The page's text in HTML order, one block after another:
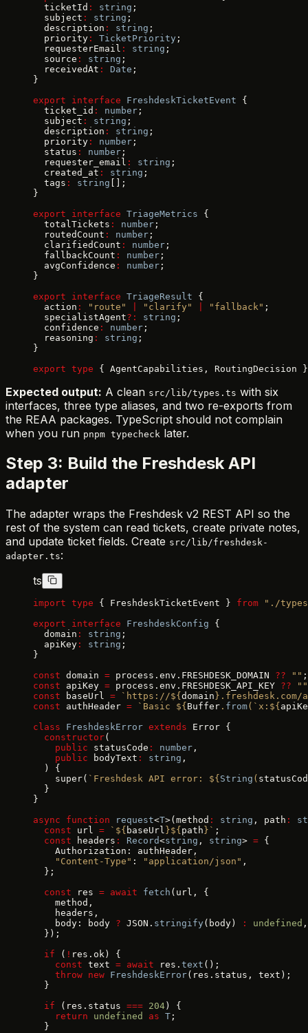
  ticketId
: string ;
  subject
: string ;
  description
: string ;
  priority
: TicketPriority ;
  requesterEmail
: string ;
  source
: string ;
  receivedAt
: Date ;
}
export interface FreshdeskTicketEvent {
  ticket_id
: number ;
  subject
: string ;
  description
: string ;
  priority
: number ;
  status
: number ;
  requester_email
: string ;
  created_at
: string ;
  tags
: string [];
}
export interface TriageMetrics {
  totalTickets
: number ;
  routedCount
: number ;
  clarifiedCount
: number ;
  fallbackCount
: number ;
  avgConfidence
: number ;
}
export interface TriageResult {
  action
: "route" "clarify" "fallback" ;
  specialistAgent
?: string ;
  confidence
: number ;
  reasoning
: string ;
}
export type { AgentCapabilities, RoutingDecision
Expected output: A clean src/lib/types.ts with six
interfaces, three type aliases, and two re-exports from
the REAA packages. TypeScript should not complain
when you run pnpm typecheck later.
Step 3: Build the Freshdesk API
adapter
The adapter wraps the Freshdesk v2 REST API so the
rest of the system can read tickets, create private notes,
and update ticket fields. Create src/lib/freshdesk-
adapter.ts:
ts
import type { FreshdeskTicketEvent } from "./
export interface FreshdeskConfig {
  domain
: string ;
  apiKey
: string ;
}
const domain = process.env.FRESHDESK_DOMAIN ?? "" ;
const apiKey = process.env.FRESHDESK_API_KEY ?? ""
const baseUrl = `https://${ domain }.freshdesk.com/
const authHeader = `Basic ${ Buffer . from( `x:${
class FreshdeskError extends Error {
  constructor
(
    public
statusCode : number ,
    public
bodyText : string ,
  ) {
    super(
`Freshdesk API error: ${ String (
  }
}
async function request<T>(method : string , path :
  const
url = `${ baseUrl }${ path }` ;
  const
headers : Record<string , string> = {
    Authorization: authHeader,
    "Content-Type"
: "application/json" ,
  };
  const
res = await fetch (url, {
    method,
    headers,
    body: body
? JSON. stringify (body) : undefined ,
  });
  if
( ! res.ok) {
    const
text = await res. text ();
    throw
new FreshdeskError(res.status, text);
  }
  if
(res.status === 204 ) {
    return
undefined as T ;
  }